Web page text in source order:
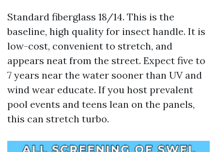
Standard fiberglass 18/14. This is the
baseline, high quality for insect handle. It is
low-cost, convenient to stretch, and
appears neat from the street. Expect five to
7 years near the water sooner than UV and
wind wear educate. If you host prevalent
pool events and teens lean on the panels,
this can stretch turbo.